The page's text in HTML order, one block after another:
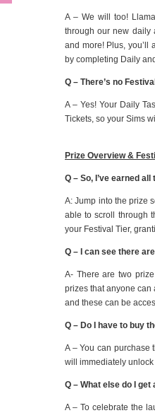
A – We will too!
through our new daily
and more! Plus, you’ll
by completing Daily
Q – There’s no
A – Yes! Your Daily
Tickets, so your Sims
Prize Overview &
Q – So, I’ve earned
A: Jump into the prize
able to scroll through
your Festival Tier,
Q – I can see there
A- There are two
prizes that anyone can
and these can be
Q – Do I have to buy
A – You can purchase
will immediately
Q – What else do I
A – To celebrate the